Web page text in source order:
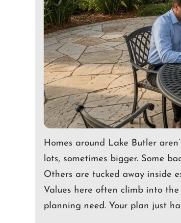
Homes around Lake Butler
lots, sometimes bigger. Some
Others are tucked away inside
Values here often climb into
planning need. Your plan just